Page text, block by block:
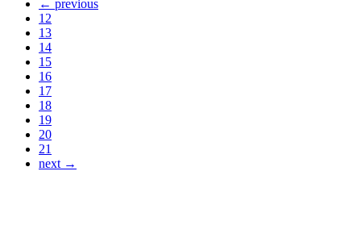
← previous
12
13
14
15
16
17
18
19
20
21
next →